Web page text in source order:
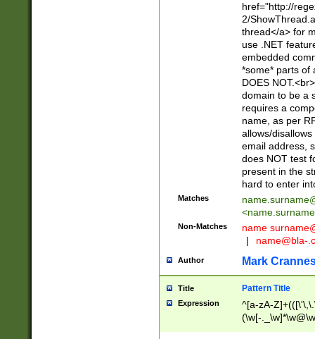
href="http://
2/
thread</a> for
use .NET
embedded
*some* parts of
DOES
domain to be a
requires a
name, as per
allows/
email address,
does NOT test
present in the
hard to enter
Matches
<
Non-Matches name
|
name@bla-
Author Mark
Title Pattern Title
Expression
^[a-zA-
(\w[-